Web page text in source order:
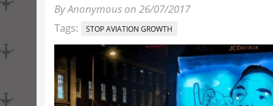
By Anonymous on 26/07/2017
Tags:
STOP AVIATION GROWTH